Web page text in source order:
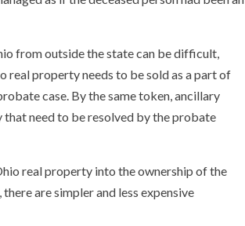
from outside the state can be difficult,
real property needs to be sold as a part of
case. By the same token, ancillary
need to be resolved by the probate
real property into the ownership of the
are simpler and less expensive